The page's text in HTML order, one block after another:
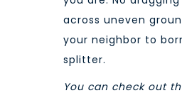
across uneven
your neighbor to
splitter.
You can check out